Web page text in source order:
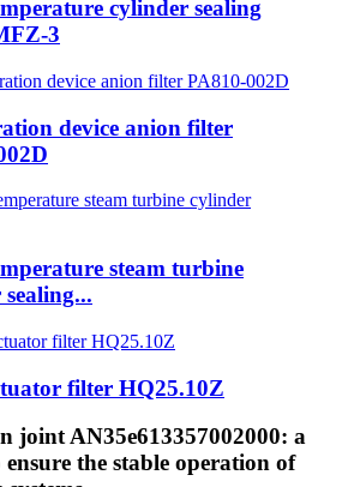
cylinder sealing
3
device anion filter
steam turbine
filter HQ25.10Z
joint AN35e613357002000: a
the stable operation of